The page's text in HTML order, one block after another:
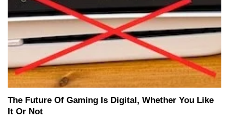
The Future Of Gaming Is Digital, Whether You Like
It Or Not